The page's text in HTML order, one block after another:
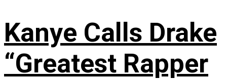
Kanye Calls Drake
“Greatest Rapper